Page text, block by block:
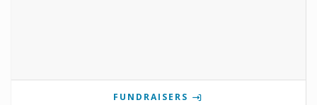
FUNDRAISERS